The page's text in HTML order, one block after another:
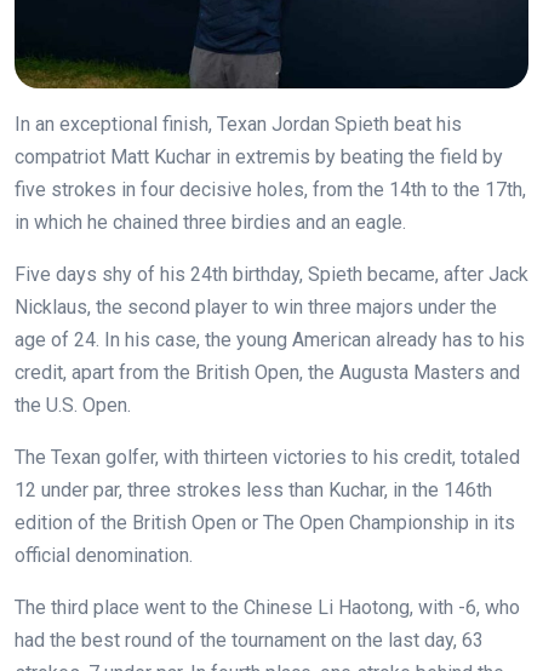
In an exceptional finish, Texan Jordan Spieth beat his
compatriot Matt Kuchar in extremis by beating the field by
five strokes in four decisive holes, from the 14th to the 17th,
in which he chained three birdies and an eagle.
Five days shy of his 24th birthday, Spieth became, after Jack
Nicklaus, the second player to win three majors under the
age of 24. In his case, the young American already has to his
credit, apart from the British Open, the Augusta Masters and
the U.S. Open.
The Texan golfer, with thirteen victories to his credit, totaled
12 under par, three strokes less than Kuchar, in the 146th
edition of the British Open or The Open Championship in its
official denomination.
The third place went to the Chinese Li Haotong, with -6, who
had the best round of the tournament on the last day, 63